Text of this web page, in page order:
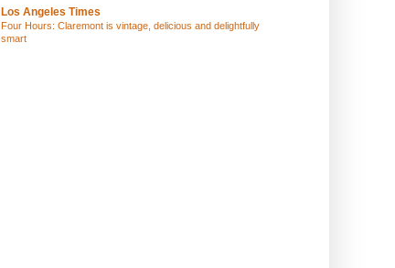
Los Angeles Times
Four Hours: Claremont is vintage, delicious and delightfully
smart